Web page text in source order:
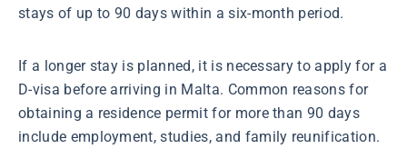
stays of up to 90 days within a six-month period.
If a longer stay is planned, it is necessary to apply for a
D-visa before arriving in Malta. Common reasons for
obtaining a residence permit for more than 90 days
include employment, studies, and family reunification.